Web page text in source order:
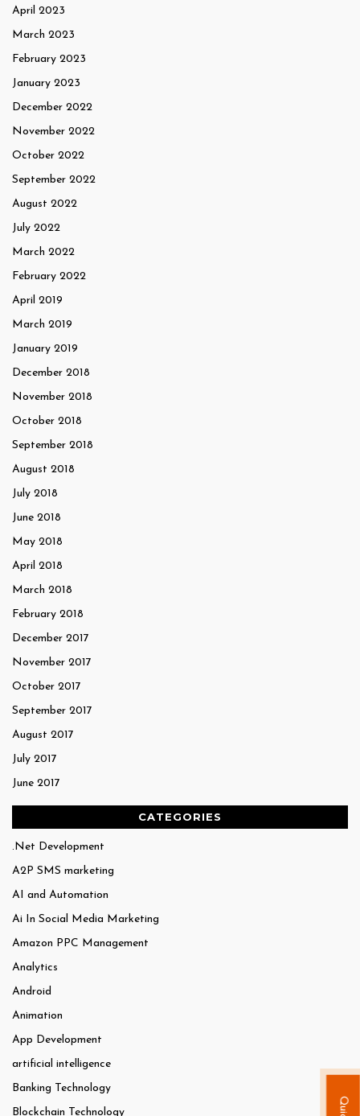
April 2023
March 2023
February 2023
January 2023
December 2022
November 2022
October 2022
September 2022
August 2022
July 2022
March 2022
February 2022
April 2019
March 2019
January 2019
December 2018
November 2018
October 2018
September 2018
August 2018
July 2018
June 2018
May 2018
April 2018
March 2018
February 2018
December 2017
November 2017
October 2017
September 2017
August 2017
July 2017
June 2017
CATEGORIES
.Net Development
A2P SMS marketing
AI and Automation
Ai In Social Media Marketing
Amazon PPC Management
Analytics
Android
Animation
App Development
artificial intelligence
Banking Technology
Blockchain Technology